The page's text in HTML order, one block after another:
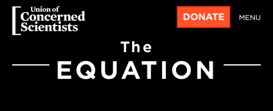
DONATE MENU
The
EQUATION